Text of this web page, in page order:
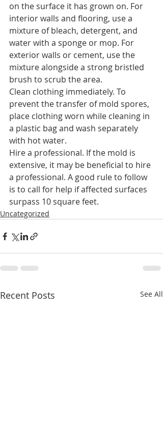
on the surface it has grown on. For
interior walls and flooring, use a
mixture of bleach, detergent, and
water with a sponge or mop. For
exterior walls or cement, use the
mixture alongside a strong bristled
brush to scrub the area.
Clean clothing immediately. To
prevent the transfer of mold spores,
place clothing worn while cleaning in
a plastic bag and wash separately
with hot water.
Hire a professional. If the mold is
extensive, it may be beneficial to hire
a professional. A good rule to follow
is to call for help if affected surfaces
surpass 10 square feet.
Uncategorized
Recent Posts See All